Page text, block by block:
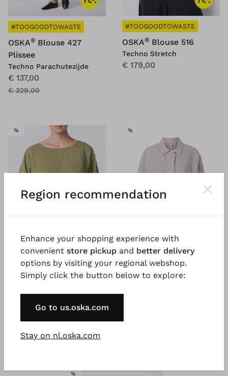
#TOOGOODTOWASTE
OSKA® Blouse 427
Plissee
Techno Parachutezijde
€ 137,00
€ 229,00
#TOOGOODTOWASTE
OSKA® Blouse 516
Techno Stretch
€ 179,00
%SALE
#TOOGOODTOWASTE
®
Katoen-Linnenmix
€ 59,00
€ 99,00
%SALE
#TOOGOODTOWASTE
€ 199,00
%SALE
Region recommendation
Enhance your shopping experience with
convenient store pickup and better delivery
options by visiting your regional webshop.
Simply click the button below to explore:
Go to us.oska.com
Stay on nl.oska.com